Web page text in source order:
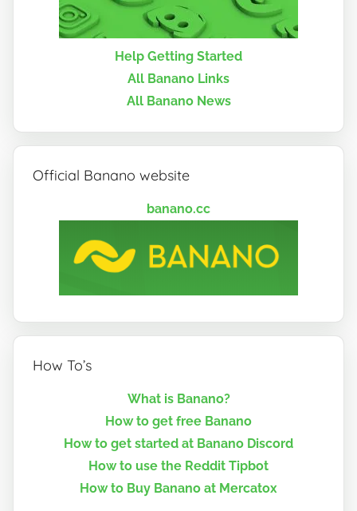
Help Getting Started
All Banano Links
All Banano News
Official Banano website
banano.cc
How To’s
What is Banano?
How to get free Banano
How to get started at Banano Discord
How to use the Reddit Tipbot
How to Buy Banano at Mercatox